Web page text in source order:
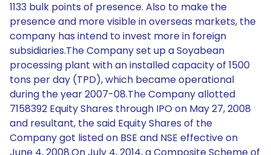
1133 bulk points of presence. Also to make the
presence and more visible in overseas markets, the
company has intend to invest more in foreign
subsidiaries.The Company set up a Soyabean
processing plant with an installed capacity of 1500
tons per day (TPD), which became operational
during the year 2007-08.The Company allotted
7158392 Equity Shares through IPO on May 27, 2008
and resultant, the said Equity Shares of the
Company got listed on BSE and NSE effective on